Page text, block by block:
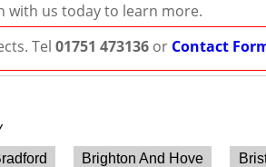
with us today to learn more.
Tel 01751 473136 or Contact
Brighton And Hove